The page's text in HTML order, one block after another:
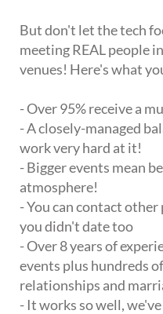
But don't let the tech
meeting REAL people
venues! Here's what
- Over 95% receive a
- A closely-managed
work very hard at it!
- Bigger events mean
atmosphere!
- You can contact
you didn't date too
- Over 8 years of
events plus hundreds
relationships and
- It works so well,